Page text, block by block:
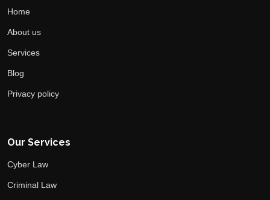
Home
About us
Services
Blog
Privacy policy
Our Services
Cyber Law
Criminal Law